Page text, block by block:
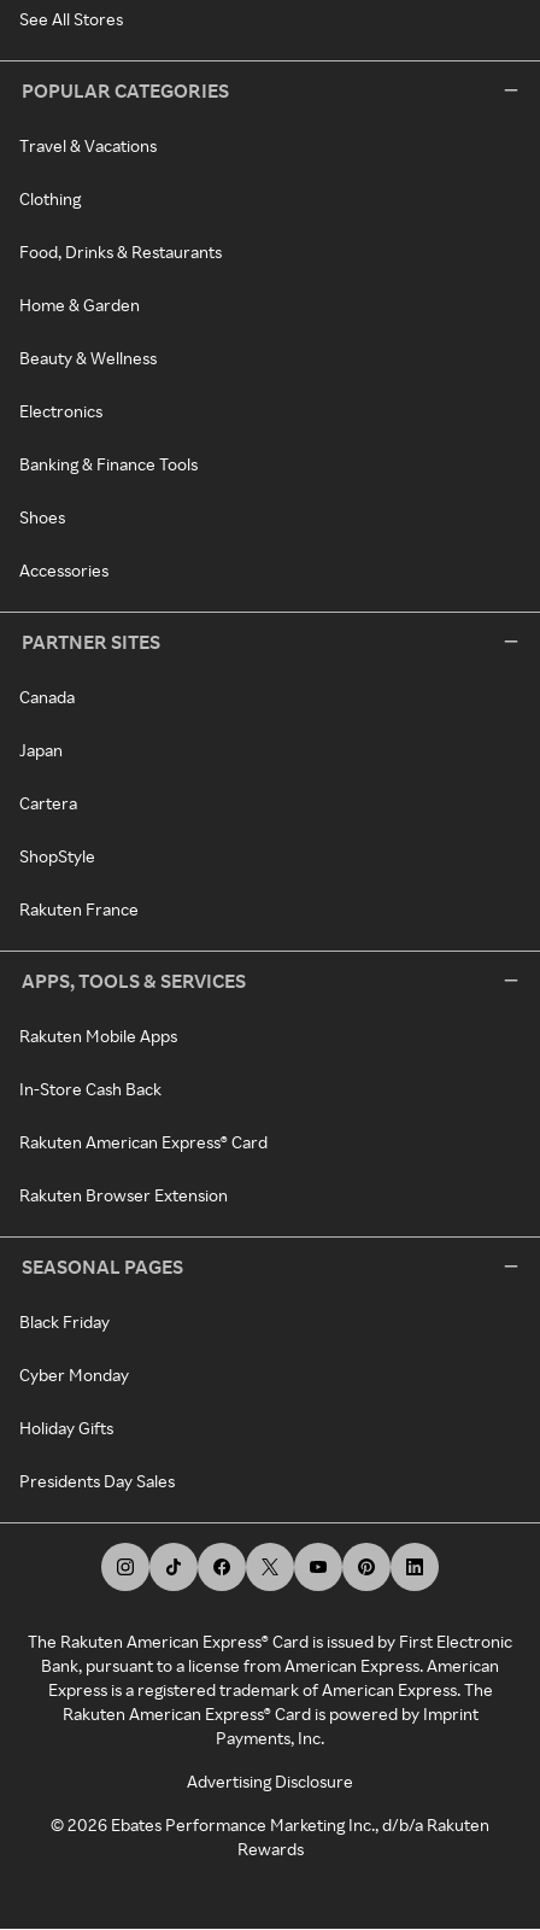
See All Stores
POPULAR CATEGORIES
Travel & Vacations
Clothing
Food, Drinks & Restaurants
Home & Garden
Beauty & Wellness
Electronics
Banking & Finance Tools
Shoes
Accessories
PARTNER SITES
Canada
Japan
Cartera
ShopStyle
Rakuten France
APPS, TOOLS & SERVICES
Rakuten Mobile Apps
In-Store Cash Back
Rakuten American Express® Card
Rakuten Browser Extension
SEASONAL PAGES
Black Friday
Cyber Monday
Holiday Gifts
Presidents Day Sales
The Rakuten American Express® Card is issued by First Electronic
Bank, pursuant to a license from American Express. American
Express is a registered trademark of American Express. The
Rakuten American Express® Card is powered by Imprint
Payments, Inc.
Advertising Disclosure
©2026 Ebates Performance Marketing Inc., d/b/a Rakuten
Rewards